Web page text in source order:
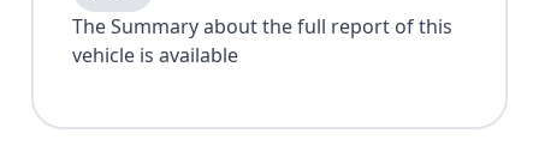
The Summary about the full report of this
vehicle is available